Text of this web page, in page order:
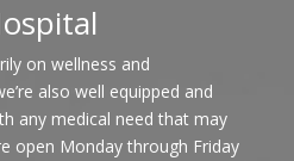
on wellness and
also well equipped and
any medical need that may
open Monday through Friday